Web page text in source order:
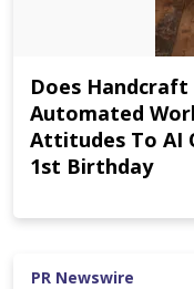
Does Handcraft
Automated
Attitudes To AI
1st Birthday
PR Newswire